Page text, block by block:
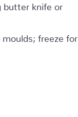
butter knife or
moulds; freeze for